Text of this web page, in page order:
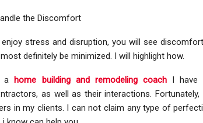
the Discomfort
stress and disruption, you will see
definitely be minimized. I will highlight how.
a home building and remodeling coachI have
as well as their interactions.
in my clients. I can not claim any type of